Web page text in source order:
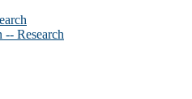
Research